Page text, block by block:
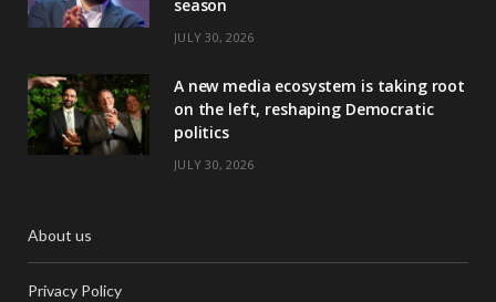
season
JULY 30, 2026
A new media ecosystem is taking root
on the left, reshaping Democratic
politics
JULY 30, 2026
About us
Privacy Policy